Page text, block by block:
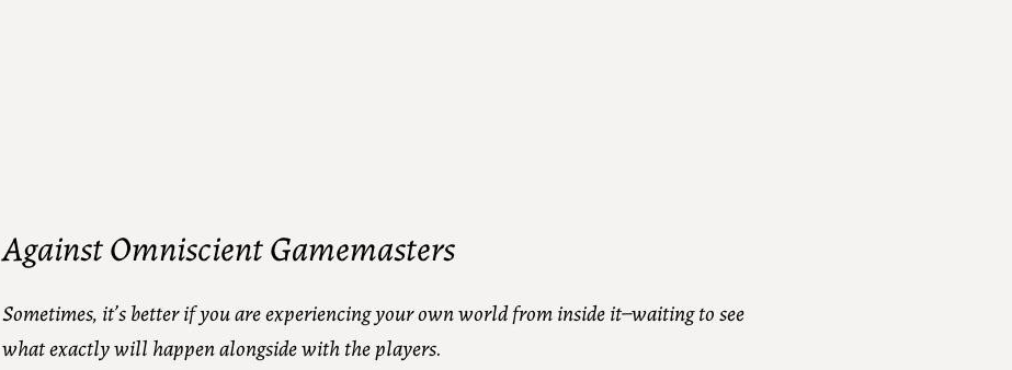
Against Omniscient Gamemasters
Sometimes, it’s better if you are experiencing your own world from inside it–waiting to see
what exactly will happen alongside with the players.